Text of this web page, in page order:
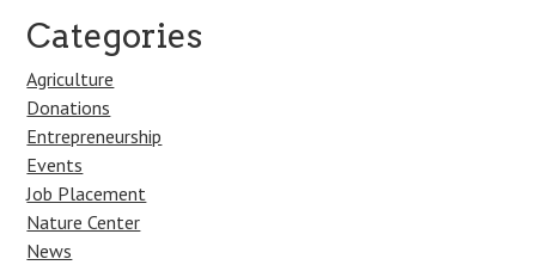
Categories
Agriculture
Donations
Entrepreneurship
Events
Job Placement
Nature Center
News